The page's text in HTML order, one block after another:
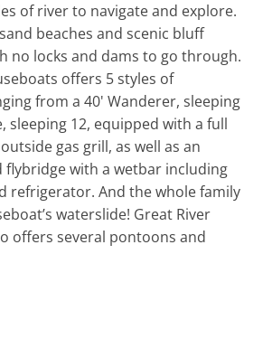
of river to navigate and explore.
beaches and scenic bluff
no locks and dams to go through.
offers 5 styles of
from a 40' Wanderer, sleeping
sleeping 12, equipped with a full
gas grill, as well as an
flybridge with a wetbar including
refrigerator. And the whole family
waterslide! Great River
offers several pontoons and